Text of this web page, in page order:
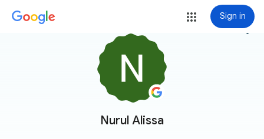
Sign in
Nurul Alissa
more_vert